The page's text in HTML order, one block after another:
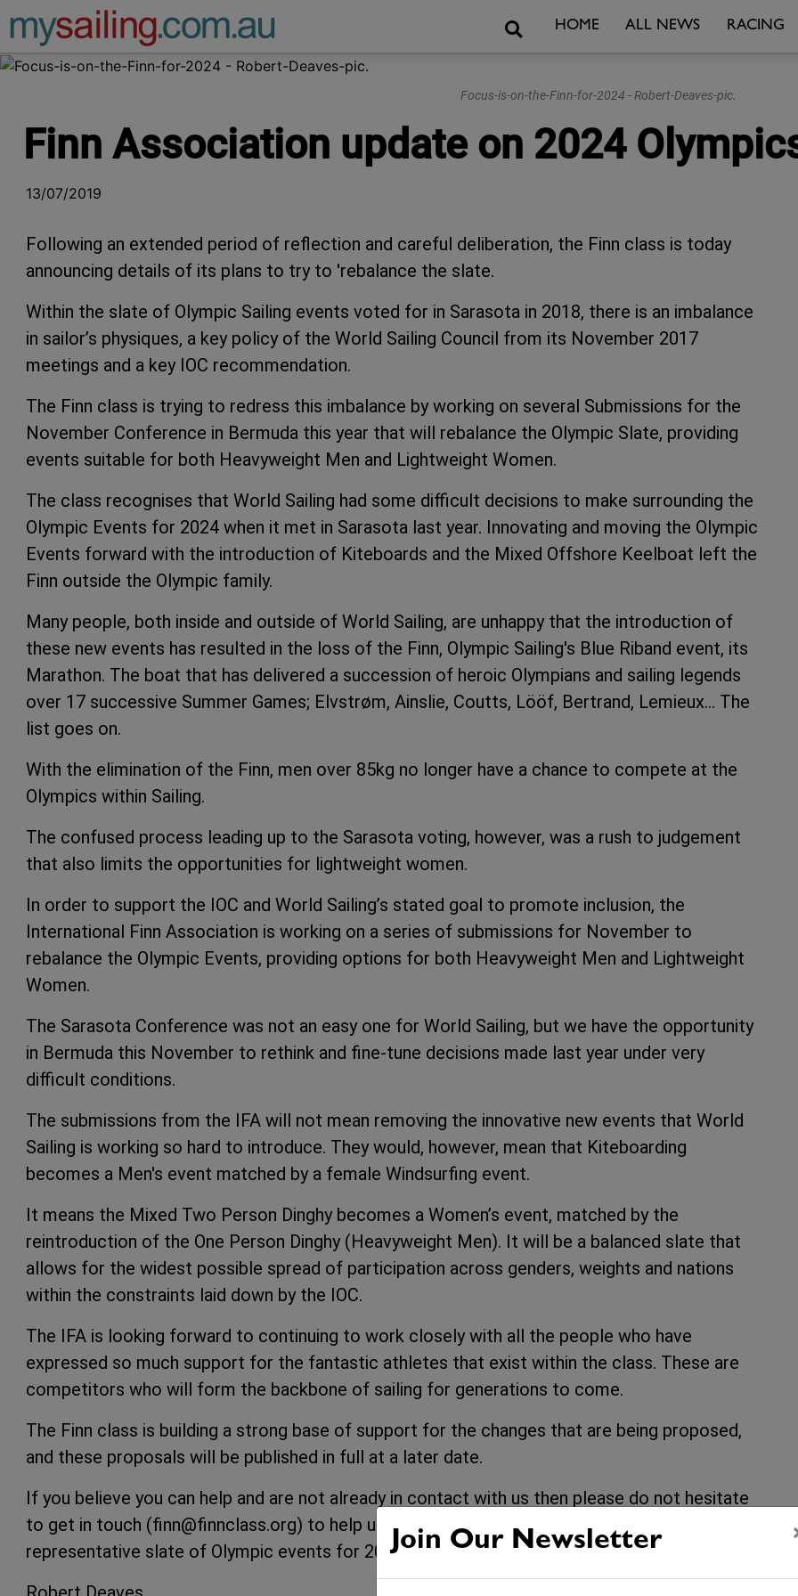
Main Navigation SearchHOME ALL NEWS RACING
Focus-is-on-the-Finn-for-2024 - Robert-Deaves-pic.
Finn Association update on 2024
13/07/2019
Following an extended period of reflection and careful deliberation, the Finn class is today
announcing details of its plans to try to 'rebalance the slate.
Within the slate of Olympic Sailing events voted for in Sarasota in 2018, there is an imbalance
in sailor’s physiques, a key policy of the World Sailing Council from its November 2017
meetings and a key IOC recommendation.
The Finn class is trying to redress this imbalance by working on several Submissions for the
November Conference in Bermuda this year that will rebalance the Olympic Slate, providing
events suitable for both Heavyweight Men and Lightweight Women.
The class recognises that World Sailing had some difficult decisions to make surrounding the
Olympic Events for 2024 when it met in Sarasota last year. Innovating and moving the Olympic
Events forward with the introduction of Kiteboards and the Mixed Offshore Keelboat left the
Finn outside the Olympic family.
Many people, both inside and outside of World Sailing, are unhappy that the introduction of
these new events has resulted in the loss of the Finn, Olympic Sailing's Blue Riband event, its
Marathon. The boat that has delivered a succession of heroic Olympians and sailing legends
over 17 successive Summer Games; Elvstrøm, Ainslie, Coutts, Lööf, Bertrand, Lemieux… The
list goes on.
With the elimination of the Finn, men over 85kg no longer have a chance to compete at the
Olympics within Sailing.
The confused process leading up to the Sarasota voting, however, was a rush to judgement
that also limits the opportunities for lightweight women.
In order to support the IOC and World Sailing’s stated goal to promote inclusion, the
International Finn Association is working on a series of submissions for November to
rebalance the Olympic Events, providing options for both Heavyweight Men and Lightweight
Women.
The Sarasota Conference was not an easy one for World Sailing, but we have the opportunity
in Bermuda this November to rethink and fine-tune decisions made last year under very
difficult conditions.
The submissions from the IFA will not mean removing the innovative new events that World
Sailing is working so hard to introduce. They would, however, mean that Kiteboarding
becomes a Men's event matched by a female Windsurfing event.
It means the Mixed Two Person Dinghy becomes a Women’s event, matched by the
reintroduction of the One Person Dinghy (Heavyweight Men). It will be a balanced slate that
allows for the widest possible spread of participation across genders, weights and nations
within the constraints laid down by the IOC.
The IFA is looking forward to continuing to work closely with all the people who have
expressed so much support for the fantastic athletes that exist within the class. These are
competitors who will form the backbone of sailing for generations to come.
The Finn class is building a strong base of support for the changes that are being proposed,
and these proposals will be published in full at a later date.
If you believe you can help and are not already in contact with us then please do not hesitate
to get in touch (finn@finnclass.org) to help us build a better balanced and more
representative slate of Olympic events for 2024.Join Our Newsletter